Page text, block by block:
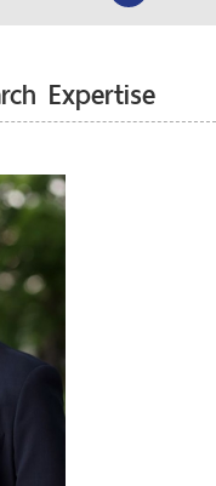
Expertise